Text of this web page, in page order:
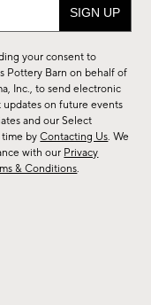
your consent to
Pottery Barn on behalf of
Inc., to send electronic
updates on future events
and our Select
time byContacting Us. We
with our Privacy
& Conditions.